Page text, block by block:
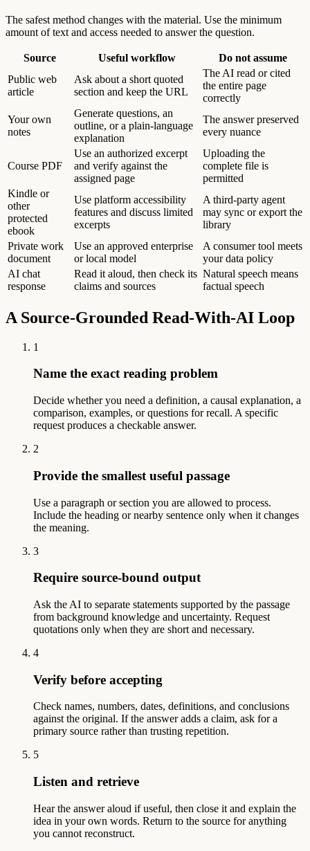
The safest method changes with the material. Use the minimum
amount of text and access needed to answer the question.
Source Useful workflow
Do not assume
Public web
article
Ask about a short quoted
section and keep the URL
The AI read or cited
the entire page
correctly
Your own
notes
Generate questions, an
outline, or a plain-language
explanation
The answer preserved
every nuance
Course PDF
Use an authorized excerpt
and verify against the
assigned page
Uploading the
complete file is
permitted
Kindle or
other
protected
ebook
Use platform accessibility
features and discuss limited
excerpts
A third-party agent
may sync or export the
library
Private work
document
Use an approved enterprise
or local model
A consumer tool meets
your data policy
AI chat
response
Read it aloud, then check its
claims and sources
Natural speech means
factual speech
A Source-Grounded Read-With-AI Loop
1
Name the exact reading problem
Decide whether you need a definition, a causal explanation, a
comparison, examples, or questions for recall. A specific
request produces a checkable answer.
2
Provide the smallest useful passage
Use a paragraph or section you are allowed to process.
Include the heading or nearby sentence only when it changes
the meaning.
3
Require source-bound output
Ask the AI to separate statements supported by the passage
from background knowledge and uncertainty. Request
quotations only when they are short and necessary.
4
Verify before accepting
Check names, numbers, dates, definitions, and conclusions
against the original. If the answer adds a claim, ask for a
primary source rather than trusting repetition.
5
Listen and retrieve
Hear the answer aloud if useful, then close it and explain the
idea in your own words. Return to the source for anything
you cannot reconstruct.